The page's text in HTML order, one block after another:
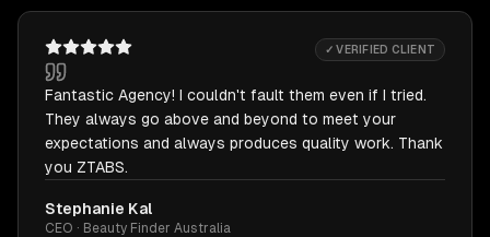
✓ VERIFIED CLIENT
Fantastic Agency! I couldn't fault them even if I tried.
They always go above and beyond to meet your
expectations and always produces quality work. Thank
you ZTABS.
Stephanie Kal
CEO · Beauty Finder Australia